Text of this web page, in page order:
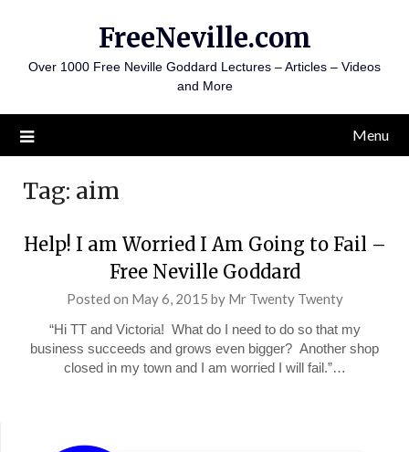
content
FreeNeville.com
Over 1000 Free Neville Goddard Lectures – Articles – Videos
and More
Menu
Tag: aim
Help! I am Worried I Am Going to Fail –
Free Neville Goddard
Posted on May 6, 2015 by Mr Twenty Twenty
“Hi TT and Victoria! What do I need to do so that my
business succeeds and grows even bigger? Another shop
closed in my town and I am worried I will fail.”…